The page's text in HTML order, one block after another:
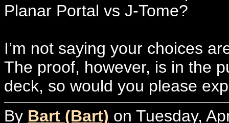
Planar Portal vs J-Tome?
I’m not saying your choices
The proof, however, is in the
deck, so would you please
By Bart (Bart) on Tuesday,